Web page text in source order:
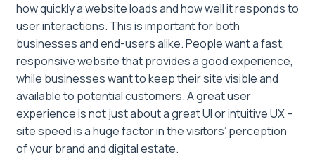
how quickly a website loads and how well it responds to
user interactions. This is important for both
businesses and end-users alike. People want a fast,
responsive website that provides a good experience,
while businesses want to keep their site visible and
available to potential customers. A great user
experience is not just about a great UI or intuitive UX –
site speed is a huge factor in the visitors’ perception
of your brand and digital estate.